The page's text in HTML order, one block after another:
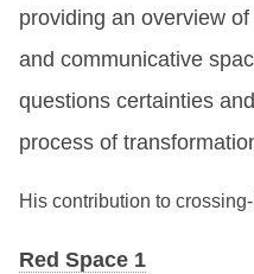
providing an overview
and communicative
questions certainties
process of
His contribution to
Red Space 1